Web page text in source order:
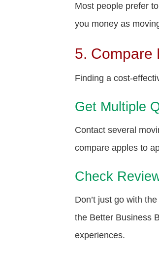
Most people prefer
you money as
5. Compare
Finding a cost-
Get Multiple
Contact several
compare apples to
Check
Don’t just go with
the Better Business
experiences.